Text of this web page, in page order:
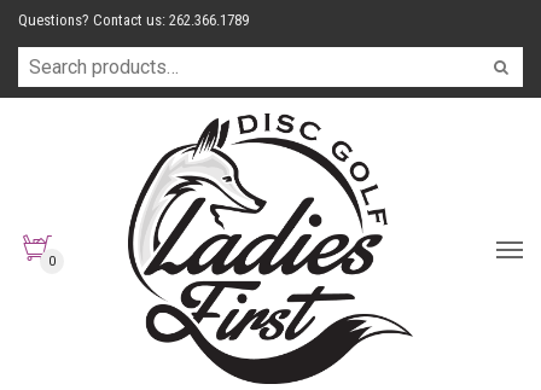
Questions? Contact us: 262.366.1789
0